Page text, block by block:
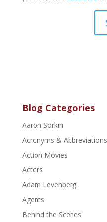
Blog Categories
Aaron Sorkin
Acronyms & Abbreviations
Action Movies
Actors
Adam Levenberg
Agents
Behind the Scenes